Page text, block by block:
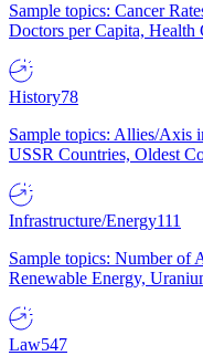
Sample topics: Cancer
Doctors per Capita, Health
History78
Sample topics: Allies/Axis
USSR Countries, Oldest
Infrastructure/Energy111
Sample topics: Number of
Renewable Energy,
Law547